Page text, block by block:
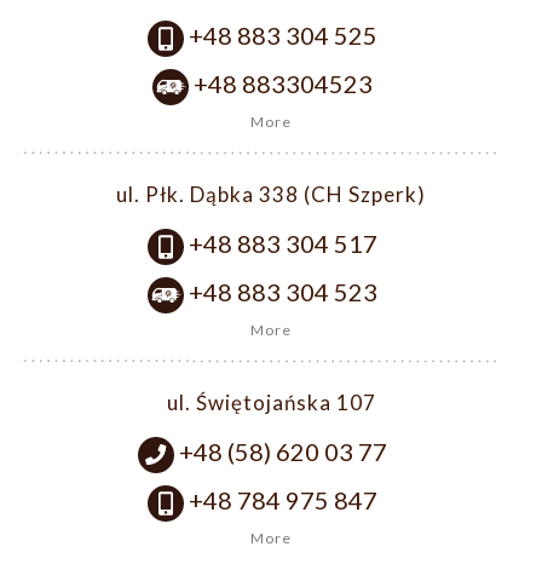
+48 883 304 525
+48 883304523
More
ul. Płk. Dąbka 338 (CH Szperk)
+48 883 304 517
+48 883 304 523
More
ul. Świętojańska 107
+48 (58) 620 03 77
+48 784 975 847
More